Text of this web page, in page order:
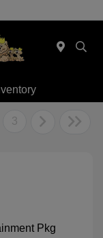
3